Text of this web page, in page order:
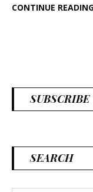
CONTINUE
SEARCH